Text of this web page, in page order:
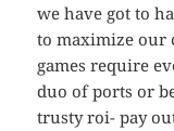
we have got to
to maximize our
games require
duo of ports or
trusty roi- pay